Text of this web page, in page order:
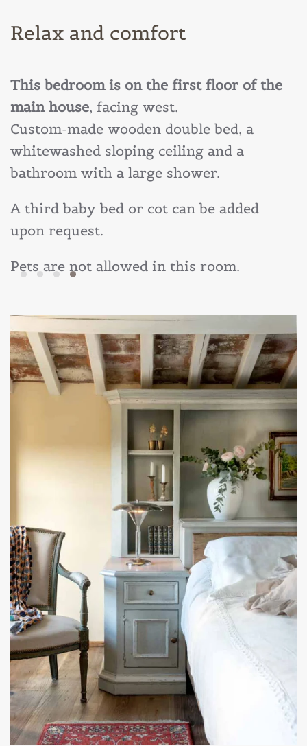
Relax and comfort
This bedroom is on the first floor of the
main house, facing west.
Custom-made wooden double bed, a
whitewashed sloping ceiling and a
bathroom with a large shower.
A third baby bed or cot can be added
upon request.
Pets are not allowed in this room.